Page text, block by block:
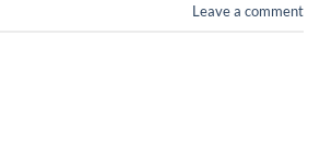
Leave a comment